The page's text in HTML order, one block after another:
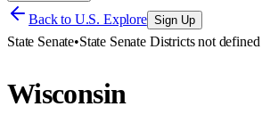
Back to U.S. Explore Sign Up
State Senate•State Senate Districts not defined
Wisconsin